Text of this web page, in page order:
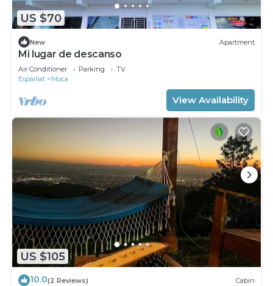
US $70
New Apartment
Mi lugar de descanso
Air Conditioner Parking
TV
Espaillat
Moca
View Availability
US $105
10.0(2 Reviews) Cabin